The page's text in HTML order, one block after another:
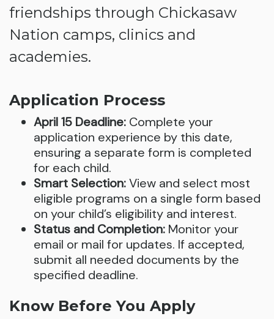
friendships through Chickasaw
Nation camps, clinics and
academies.
Application Process
April 15 Deadline: Complete your
application experience by this date,
ensuring a separate form is completed
for each child.
Smart Selection:View and select most
eligible programs on a single form based
on your child’s eligibility and interest.
Status and Completion: Monitor your
email or mail for updates. If accepted,
submit all needed documents by the
specified deadline.
Know Before You Apply